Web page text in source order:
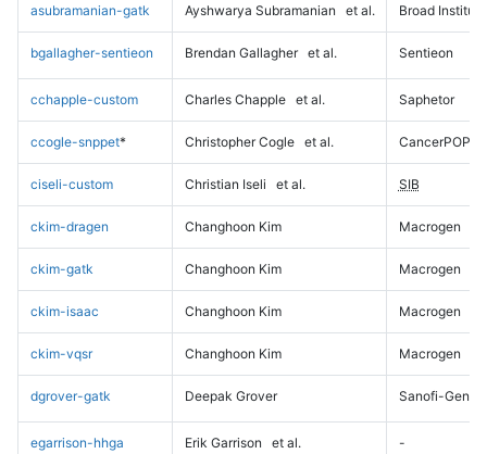
asubramanian-gatk Ayshwarya Subramanian et al. Broad Institute
bgallagher-sentieon Brendan Gallagher et al. Sentieon
cchapple-custom Charles Chapple et al. Saphetor
ccogle-snppet* Christopher Cogle et al. CancerPOP
ciseli-custom Christian Iseli et al. SIB
ckim-dragen Changhoon Kim Macrogen
ckim-gatk Changhoon Kim Macrogen
ckim-isaac Changhoon Kim Macrogen
ckim-vqsr Changhoon Kim Macrogen
dgrover-gatk Deepak Grover Sanofi-
egarrison-hhga Erik Garrison et al. -